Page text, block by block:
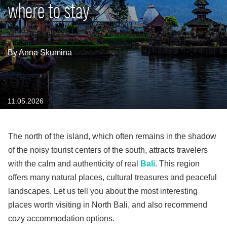
where to stay
By Anna Skumina
11.05.2026
The north of the island, which often remains in the shadow
of the noisy tourist centers of the south, attracts travelers
with the calm and authenticity of real
Bali. This region
offers many natural places, cultural treasures and peaceful
landscapes. Let us tell you about the most interesting
places worth visiting in North Bali, and also recommend
cozy accommodation options.